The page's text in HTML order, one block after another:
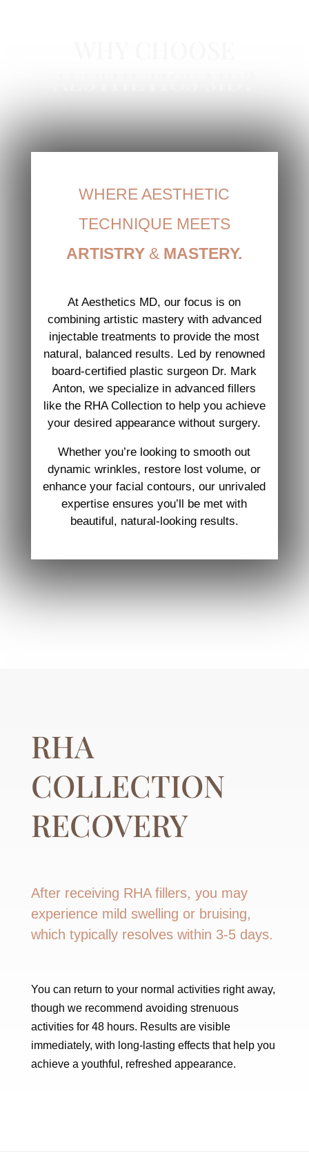
WHERE AESTHETIC
TECHNIQUE MEETS
ARTISTRY & MASTERY.
At Aesthetics MD, our focus is on
combining artistic mastery with advanced
injectable treatments to provide the most
natural, balanced results. Led by renowned
board-certified plastic surgeon Dr. Mark
Anton, we specialize in advanced fillers
like the RHA Collection to help you achieve
your desired appearance without surgery.
Whether you’re looking to smooth out
dynamic wrinkles, restore lost volume, or
enhance your facial contours, our unrivaled
expertise ensures you’ll be met with
beautiful, natural-looking results.
RHA
COLLECTION
RECOVERY
After receiving RHA fillers, you may
experience mild swelling or bruising,
which typically resolves within 3-5 days.
You can return to your normal activities right away,
though we recommend avoiding strenuous
activities for 48 hours. Results are visible
immediately, with long-lasting effects that help you
achieve a youthful, refreshed appearance.